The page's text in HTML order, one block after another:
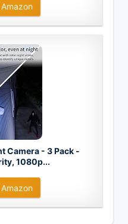
Camera - 3 Pack -
1080p...